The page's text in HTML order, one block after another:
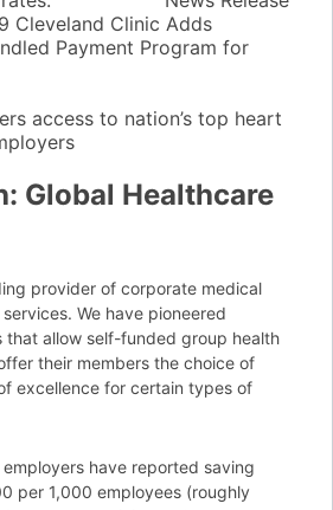
Cleveland Clinic Adds
Payment Program for
access to nation’s top heart
Global Healthcare
provider of corporate medical
We have pioneered
that allow self-funded group health
their members the choice of
excellence for certain types of
have reported saving
per 1,000 employees (roughly